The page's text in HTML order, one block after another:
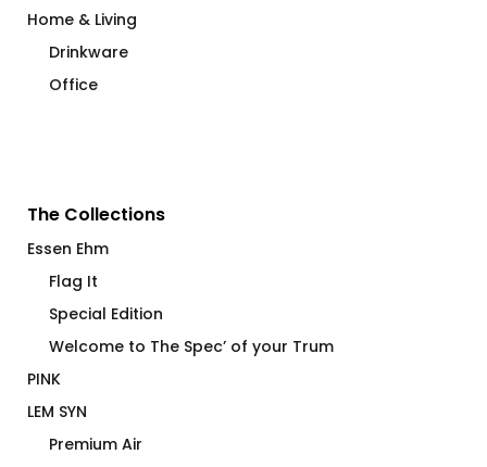
Home & Living
Drinkware
Office
The Collections
Essen Ehm
Flag It
Special Edition
Welcome to The Spec’ of your Trum
PINK
LEM SYN
Premium Air